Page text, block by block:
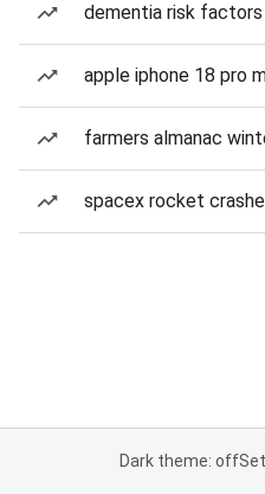
dementia risk factors
apple iphone 18 pro
farmers almanac
spacex rocket
Dark theme: off